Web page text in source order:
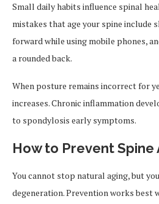
Small daily habits influence spinal
mistakes that age your spine include
forward while using mobile phones,
a rounded back.
When posture remains incorrect for
increases. Chronic inflammation
to spondylosis early symptoms.
How to Prevent Spine
You cannot stop natural aging, but
degeneration. Prevention works best